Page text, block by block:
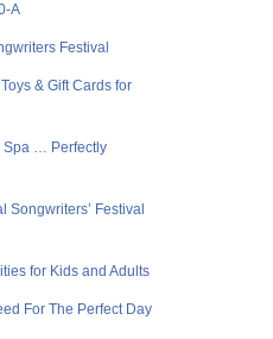
A
Festival
& Gift Cards for
Spa … Perfectly
Songwriters’ Festival
for Kids and Adults
For The Perfect Day